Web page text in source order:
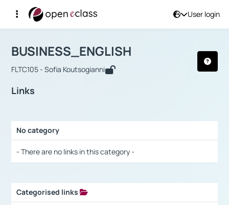
User login
Αρχική Σελίδα
Course : BUSINESS_ENGLISH
BUSINESS_ENGLISH
FLTC105 - Sofia Koutsogianni
Links
No category
- There are no links in this category -
Categorised links